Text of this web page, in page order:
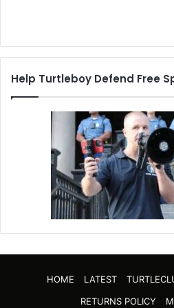
Help Turtleboy Defend Free
HOME LATEST
RETURNS POLICY